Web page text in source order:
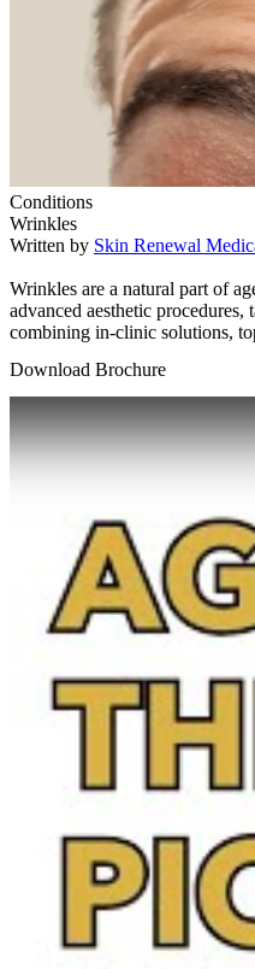
Conditions
Wrinkles
Written by Skin Renewal
Wrinkles are a natural part of
advanced aesthetic
combining in-clinic solutions,
Download Brochure